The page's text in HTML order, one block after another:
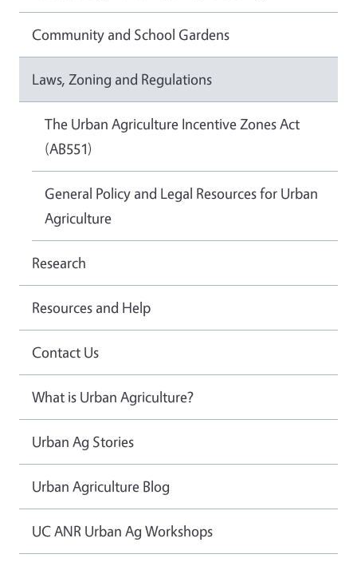
Community and School Gardens
Laws, Zoning and Regulations
The Urban Agriculture Incentive Zones Act
(AB551)
General Policy and Legal Resources for Urban
Agriculture
Research
Resources and Help
Contact Us
What is Urban Agriculture?
Urban Ag Stories
Urban Agriculture Blog
UC ANR Urban Ag Workshops